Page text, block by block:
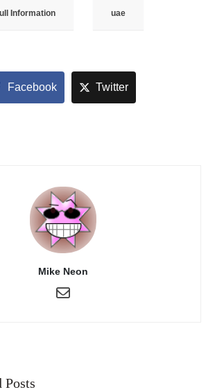
Information uae
Facebook Twitter
Mike Neon
Posts